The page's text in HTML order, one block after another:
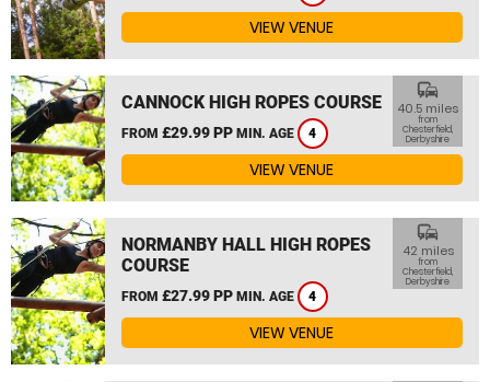
VIEW VENUE
CANNOCK HIGH ROPES COURSE
FROM £29.99 PP MIN. AGE 4
commute
40.5 miles
from
Chesterfield,
Derbyshire
VIEW VENUE
NORMANBY HALL HIGH ROPES
COURSE
FROM £27.99 PP MIN. AGE 4
commute
42 miles
from
Chesterfield,
Derbyshire
VIEW VENUE